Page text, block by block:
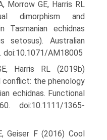
Morrow GE, Harris RL
dimorphism and
Tasmanian echidnas
setosus). Australian
doi:10.1071/AM18005
Harris RL (2019b)
conflict: the phenology
echidnas. Functional
doi:10.1111/1365-
Geiser F (2016) Cool